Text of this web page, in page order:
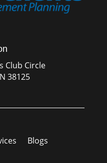
Club Circle
38125
Blogs